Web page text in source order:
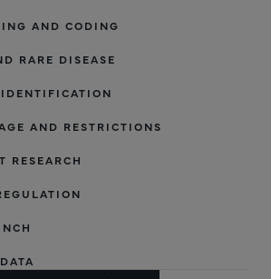
AND CODING
RARE DISEASE
AND RESTRICTIONS
RESEARCH